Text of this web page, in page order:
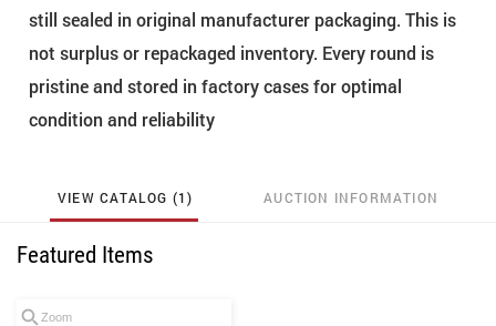
still sealed in original manufacturer packaging. This is
not surplus or repackaged inventory. Every round is
pristine and stored in factory cases for optimal
condition and reliability
VIEW CATALOG (1) AUCTION INFORMATION
Featured Items
Zoom